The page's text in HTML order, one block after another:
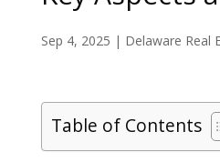
Sep 4, 2025 | Delaware Real
Table of Contents